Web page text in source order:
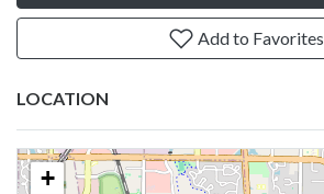
Add to Favorites
LOCATION
+